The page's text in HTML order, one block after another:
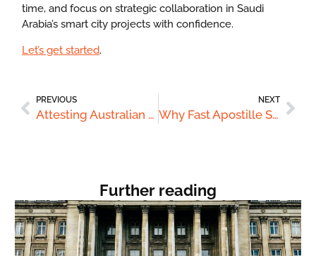
time, and focus on strategic collaboration in Saudi
Arabia’s smart city projects with confidence.
Let’s get started.
PREVIOUS
Attesting Australian Hospitality Certificates for Qatar’s Luxury Hotel Sector
NEXT
Why Fast Apostille Services Can Accelerate Australian Careers in Saudi Arabia’s Industrial Projects
Further reading